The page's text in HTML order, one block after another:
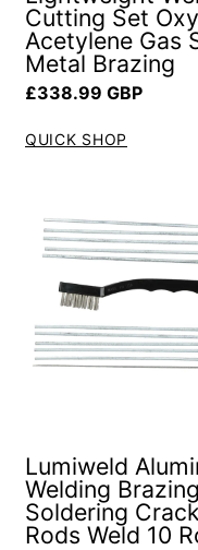
Cutting Set
Acetylene Gas
Metal Brazing
Regular price
£338.99 GBP
QUICK SHOP
Lumiweld
Welding Brazing
Soldering
Rods Weld 10